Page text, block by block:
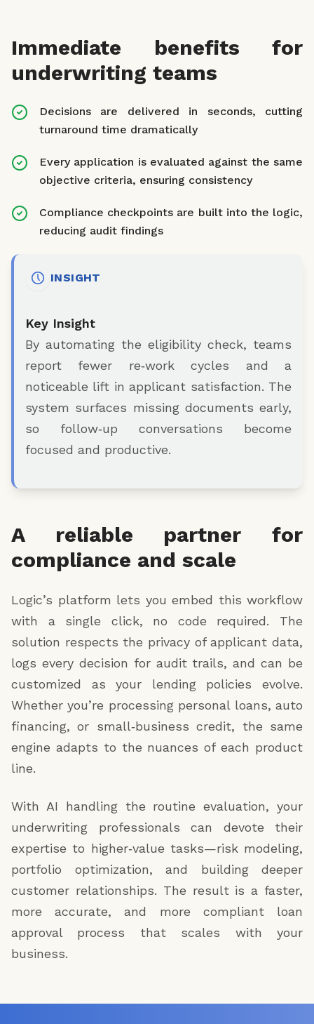
Immediate benefits for
underwriting teams
Decisions are delivered in seconds, cutting
turnaround time dramatically
Every application is evaluated against the same
objective criteria, ensuring consistency
Compliance checkpoints are built into the logic,
reducing audit findings
INSIGHT
Key Insight
By automating the eligibility check, teams
report fewer re‑work cycles and a
noticeable lift in applicant satisfaction. The
system surfaces missing documents early,
so follow‑up conversations become
focused and productive.
A reliable partner for
compliance and scale
Logic’s platform lets you embed this workflow
with a single click, no code required. The
solution respects the privacy of applicant data,
logs every decision for audit trails, and can be
customized as your lending policies evolve.
Whether you’re processing personal loans, auto
financing, or small‑business credit, the same
engine adapts to the nuances of each product
line.
With AI handling the routine evaluation, your
underwriting professionals can devote their
expertise to higher‑value tasks—risk modeling,
portfolio optimization, and building deeper
customer relationships. The result is a faster,
more accurate, and more compliant loan
approval process that scales with your
business.